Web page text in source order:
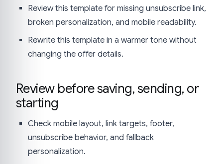
Review this template for missing unsubscribe link,
broken personalization, and mobile readability.
Rewrite this template in a warmer tone without
changing the offer details.
Review before saving, sending, or
starting
Check mobile layout, link targets, footer,
unsubscribe behavior, and fallback
personalization.